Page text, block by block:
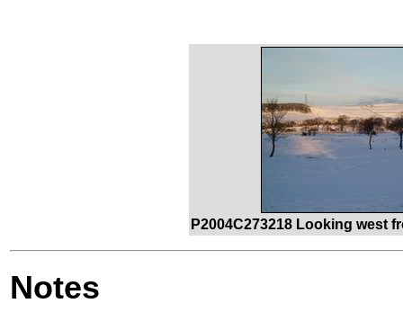
P2004C273218 Looking west
Notes